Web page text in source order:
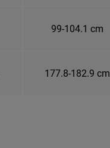
99-104.1 cm
177.8-182.9 cm